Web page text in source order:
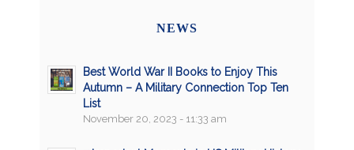
NEWS
Best World War II Books to Enjoy This
Autumn – A Military Connection Top Ten
List
November 20, 2023 - 11:33 am